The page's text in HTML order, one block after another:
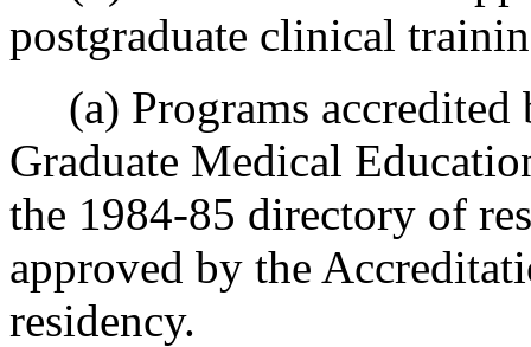
postgraduate clinical
(a) Programs accredited
Graduate Medical
the 1984-85 directory of
approved by the
residency.